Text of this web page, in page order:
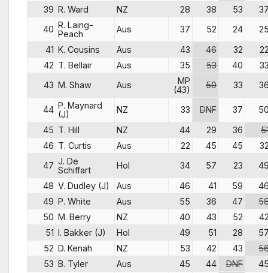
39 R. Ward NZ 28 38 53
40 R. Laing-
Peach
Aus 37 52 24
41
K. Cousins Aus 43 46 32
42 T. Bellair Aus 35 53 40
43 M. Shaw Aus
MP
(43)
50 33
44 P. Maynard
(J)
NZ 33 DNF 37
45 T. Hill NZ 44 29 36
46 T. Curtis Aus 22 45 45
47 J. De
Schiffart
Hol 34 57 23
48 V. Dudley (J) Aus 46 41 59
49 P. White Aus 55 36 47
50 M. Berry NZ 40 43 52
51
I. Bakker (J) Hol 49 51 28
52 D. Kenah NZ 53 42 43
53 B. Tyler Aus 45 44 DNF